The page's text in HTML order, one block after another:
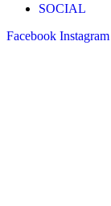
SOCIAL
Facebook Instagram